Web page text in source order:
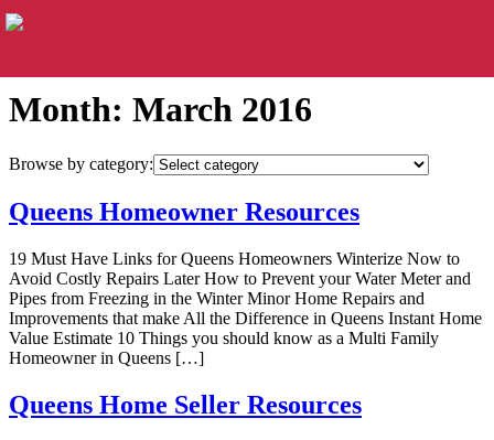
Month: March 2016
Browse by category:
Queens Homeowner Resources
19 Must Have Links for Queens Homeowners Winterize Now to
Avoid Costly Repairs Later How to Prevent your Water Meter and
Pipes from Freezing in the Winter Minor Home Repairs and
Improvements that make All the Difference in Queens Instant Home
Value Estimate 10 Things you should know as a Multi Family
Homeowner in Queens […]
Queens Home Seller Resources